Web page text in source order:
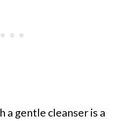
a gentle cleanser is a